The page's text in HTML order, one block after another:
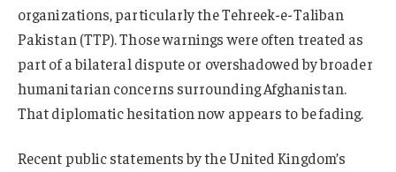
organizations, particularly the Tehreek-e-Taliban
Pakistan (TTP). Those warnings were often treated as
part of a bilateral dispute or overshadowed by broader
humanitarian concerns surrounding Afghanistan.
That diplomatic hesitation now appears to be fading.
Recent public statements by the United Kingdom’s